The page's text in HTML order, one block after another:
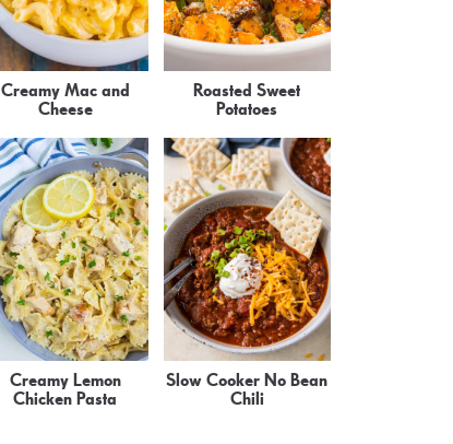
Creamy Mac and
Cheese
Roasted Sweet
Potatoes
Creamy Lemon
Chicken Pasta
Slow Cooker No Bean
Chili